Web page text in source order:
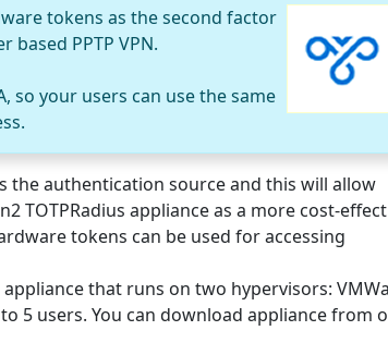
tokens as the second factor
PPTP VPN.
so your users can use the same
the authentication source and this will allow
TOTPRadius appliance as a more cost-
tokens can be used for accessing
that runs on two hypervisors:
5 users. You can download appliance from